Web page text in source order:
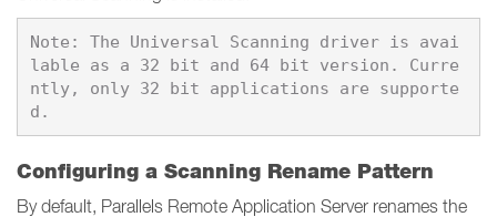
Note: The Universal Scanning driver is avai
lable as a 32 bit and 64 bit version. Curre
ntly, only 32 bit applications are supporte
Configuring a Scanning Rename Pattern
By default, Parallels Remote Application Server renames the